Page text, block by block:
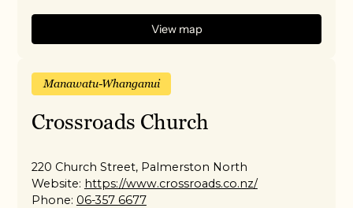
View map
Manawatu-Whanganui
Crossroads Church
220 Church Street, Palmerston North
Website: https://www.crossroads.co.nz/
Phone: 06-357 6677